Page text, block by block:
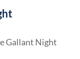
Gallant Night